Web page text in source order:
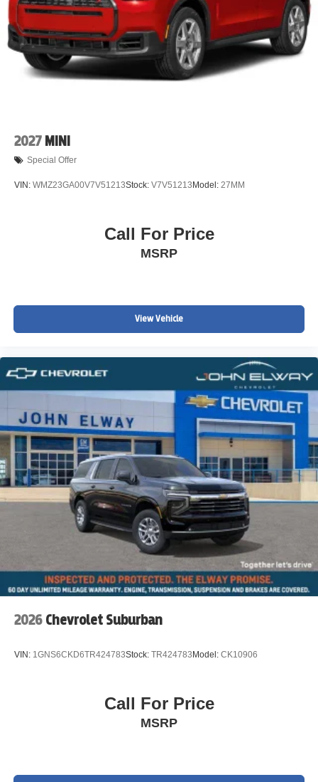
2027 MINI
Special Offer
VIN: WMZ23GA00V7V51213Stock: V7V51213 Model: 27MM
Call For Price
MSRP
View Vehicle
2026 Chevrolet Suburban
VIN: 1GNS6CKD6TR424783Stock: TR424783Model: CK10906
Call For Price
MSRP